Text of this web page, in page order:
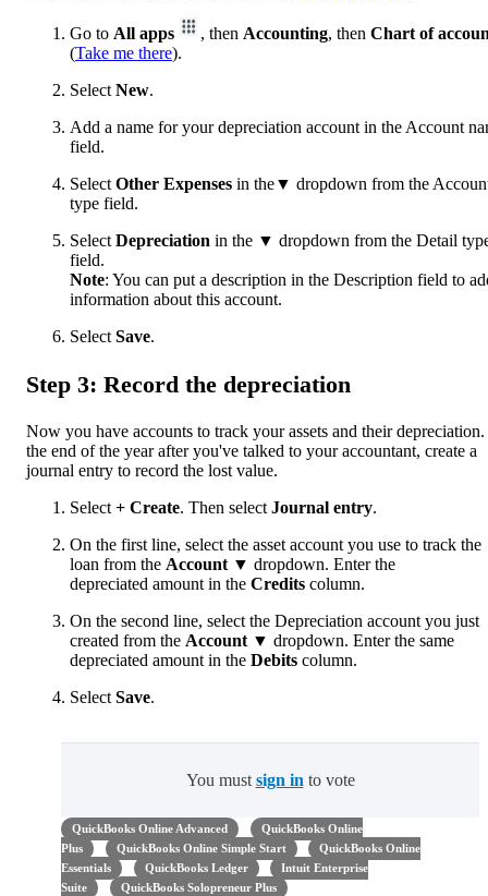
Go to All apps , then Accounting, then Chart of
(Take me there).
Select New.
Add a name for your depreciation account in the Account
field.
Select Other Expenses in the▼ dropdown from the
type field.
Select Depreciation in the ▼ dropdown from the Detail
field.
Note: You can put a description in the Description field to
information about this account.
Select Save.
Step 3: Record the depreciation
Now you have accounts to track your assets and their
the end of the year after you've talked to your accountant, create a
journal entry to record the lost value.
Select + Create. Then select Journal entry.
On the first line, select the asset account you use to track the
loan from the Account ▼ dropdown. Enter the
depreciated amount in the Credits column.
On the second line, select the Depreciation account you just
created from the Account ▼ dropdown. Enter the same
depreciated amount in the Debits column.
Select Save.
You must sign in to vote
QuickBooks Online Advanced
QuickBooks Online
Plus
QuickBooks Online Simple Start
QuickBooks Online
Essentials
QuickBooks Ledger
Intuit Enterprise
Suite
QuickBooks Solopreneur Plus